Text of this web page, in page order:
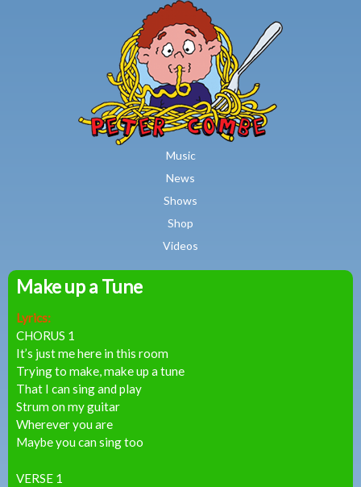
Skip to main content
Music
News
Shows
Shop
Videos
Make up a Tune
Lyrics:
CHORUS 1
It’s just me here in this room
Trying to make, make up a tune
That I can sing and play
Strum on my guitar
Wherever you are
Maybe you can sing too
VERSE 1